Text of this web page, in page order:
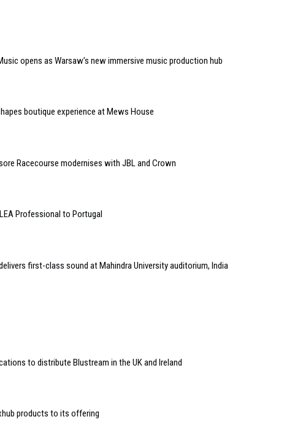
opens as Warsaw’s new immersive music production hub
boutique experience at Mews House
Racecourse modernises with JBL and Crown
Professional to Portugal
first-class sound at Mahindra University auditorium, India
to distribute Blustream in the UK and Ireland
products to its offering